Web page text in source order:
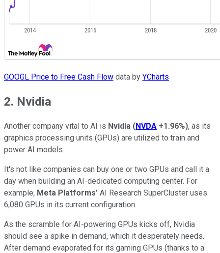
GOOGL Price to Free Cash Flow data by YCharts
2. Nvidia
Another company vital to AI is Nvidia (NVDA +1.96%), as its
graphics processing units (GPUs) are utilized to train and
power AI models.
It's not like companies can buy one or two GPUs and call it a
day when building an AI-dedicated computing center. For
example, Meta Platforms' AI Research SuperCluster uses
6,080 GPUs in its current configuration.
As the scramble for AI-powering GPUs kicks off, Nvidia
should see a spike in demand, which it desperately needs.
After demand evaporated for its gaming GPUs (thanks to a